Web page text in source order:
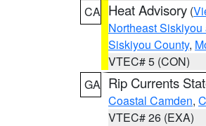
CA Heat Advisory (
Northeast
Siskiyou County,
VTEC# 5 (CON)
GA Rip Currents
Coastal Camden,
VTEC# 26 (EXA)